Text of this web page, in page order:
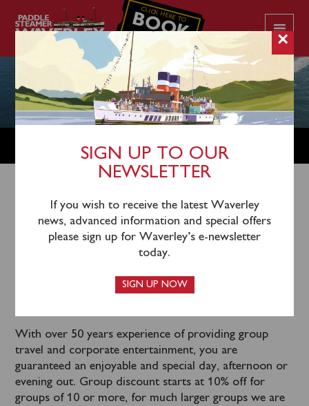
CLICK HERE TO
BOOK
YOUR CRUISE
GROUPS
Paddle steamer Waverley makes an ideal venue for
groups from 10 to 700. We can accommodate groups
on our many public sailings or why not hire the ship
where you decide the cruise itinerary!
Waverley could help you raise money for your good
cause and give your donors a great day or night out
With over 50 years experience of providing group
travel and corporate entertainment, you are
guaranteed an enjoyable and special day, afternoon or
evening out. Group discount starts at 10% off for
groups of 10 or more, for much larger groups we are
×
SIGN UP TO OUR
NEWSLETTER
If you wish to receive the latest Waverley
news, advanced information and special offers
please sign up for Waverley’s e-newsletter
today.
SIGN UP NOW